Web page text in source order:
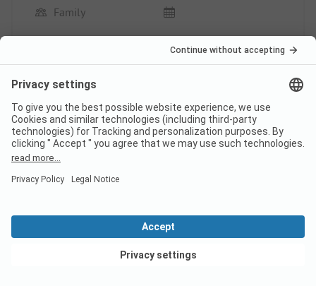
Family
Pros
There is something to do every day, a fun and
pleasant stay.
Pitch / Accommodation: Clean and large terrace.
Cons
Pitch / Accommodation: A bit cramped to move
around the double bed.
View deals